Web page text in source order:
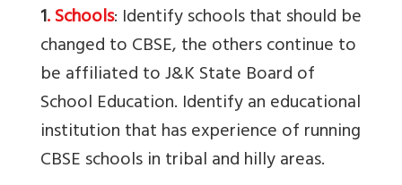
1. Schools: Identify schools that should be
changed to CBSE, the others continue to
be affiliated to J&K State Board of
School Education. Identify an educational
institution that has experience of running
CBSE schools in tribal and hilly areas.